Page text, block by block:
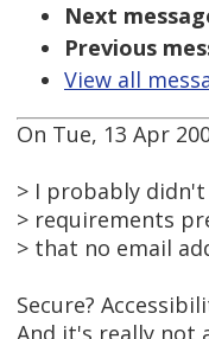
Next
Previous
View all
On Tue, 13 Apr
> I probably
> requirements
> that no email
Secure?